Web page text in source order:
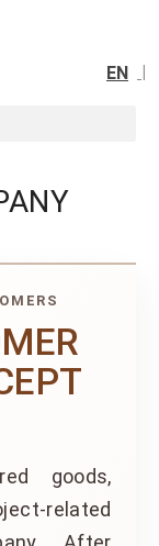
goods,
related
EN